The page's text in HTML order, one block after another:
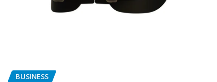
BUSINESS